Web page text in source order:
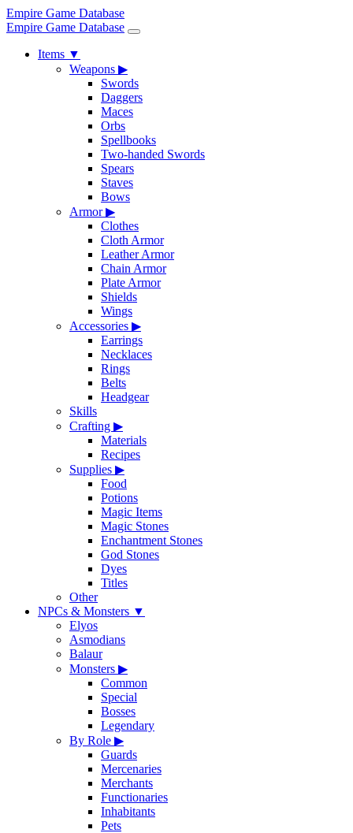
Empire Game Database
Empire Game Database
Items ▼
Weapons ▶
Swords
Daggers
Maces
Orbs
Spellbooks
Two-handed Swords
Spears
Staves
Bows
Armor▶
Clothes
Cloth Armor
Leather Armor
Chain Armor
Plate Armor
Shields
Wings
Accessories ▶
Earrings
Necklaces
Rings
Belts
Headgear
Skills
Crafting ▶
Materials
Recipes
Supplies ▶
Food
Potions
Magic Items
Magic Stones
Enchantment Stones
God Stones
Dyes
Titles
Other
NPCs & Monsters ▼
Elyos
Asmodians
Balaur
Monsters ▶
Common
Special
Bosses
Legendary
By Role ▶
Guards
Mercenaries
Merchants
Functionaries
Inhabitants
Pets